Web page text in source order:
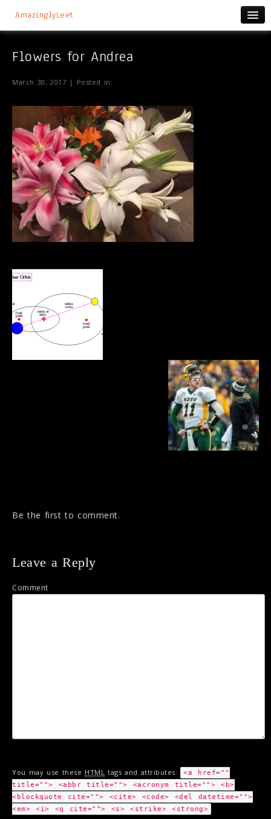
AmazinglyLeet
Flowers for Andrea
March 30, 2017 | Posted in:
Be the first to comment.
Leave a Reply
Comment
You may use these HTML tags and attributes:
<a href=""
title=""> <abbr title=""> <acronym title=""> <b>
<blockquote cite=""> <cite> <code> <del datetime="">
<em> <i> <q cite=""> <s> <strike> <strong>